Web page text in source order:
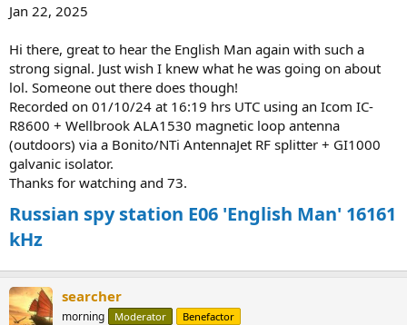
Jan 22, 2025
Hi there, great to hear the English Man again with such a
strong signal. Just wish I knew what he was going on about
lol. Someone out there does though!
Recorded on 01/10/24 at 16:19 hrs UTC using an Icom IC-
R8600 + Wellbrook ALA1530 magnetic loop antenna
(outdoors) via a Bonito/NTi AntennaJet RF splitter + GI1000
galvanic isolator.
Thanks for watching and 73.
Russian spy station E06 'English Man' 16161
kHz
searcher
morning Moderator Benefactor